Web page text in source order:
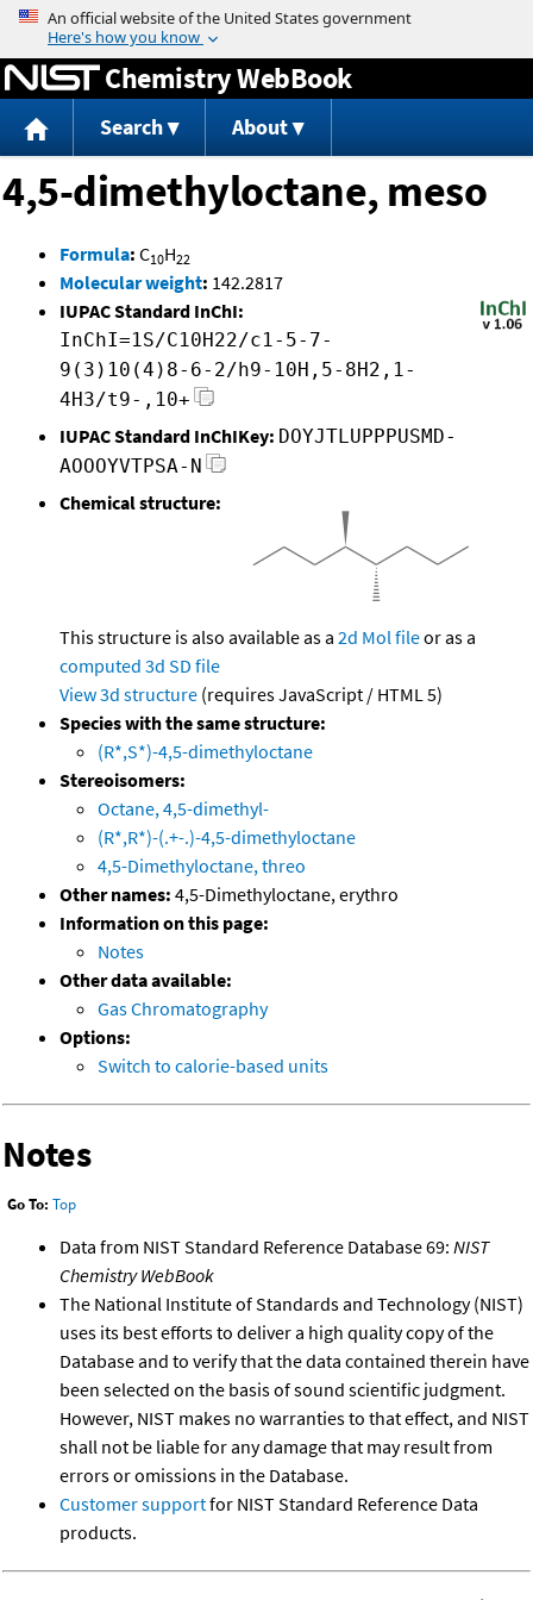
Jump to content
Chemistry WebBook
Search About
4,5-dimethyloctane, meso
Formula: C10H22
Molecular weight: 142.2817
IUPAC Standard InChI:
InChI=1S/C10H22/c1-5-7-
9(3)10(4)8-6-2/h9-10H,5-8H2,1-
4H3/t9-,10+
IUPAC Standard InChIKey: DOYJTLUPPPUSMD-
AOOOYVTPSA-N
Chemical structure:
This structure is also available as a 2d Mol fileor as a
computed 3d SD file
View 3d structure (requires JavaScript / HTML 5)
Species with the same structure:
(R*,S*)-4,5-dimethyloctane
Stereoisomers:
Octane, 4,5-dimethyl-
(R*,R*)-(.+-.)-4,5-dimethyloctane
4,5-Dimethyloctane, threo
Other names: 4,5-Dimethyloctane, erythro
Information on this page:
Notes
Other data available:
Gas Chromatography
Options:
Switch to calorie-based units
Notes
Go To: Top
Data from NIST Standard Reference Database 69: NIST
Chemistry WebBook
The National Institute of Standards and Technology (NIST)
uses its best efforts to deliver a high quality copy of the
Database and to verify that the data contained therein have
been selected on the basis of sound scientific judgment.
However, NIST makes no warranties to that effect, and NIST
shall not be liable for any damage that may result from
errors or omissions in the Database.
Customer supportfor NIST Standard Reference Data
products.